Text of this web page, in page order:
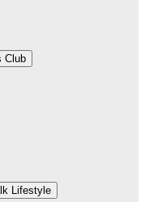
Club
Lifestyle